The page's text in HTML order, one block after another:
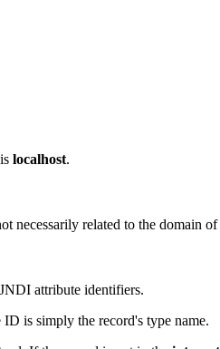
localhost.
necessarily related to the domain
attribute identifiers.
is simply the record's type name.